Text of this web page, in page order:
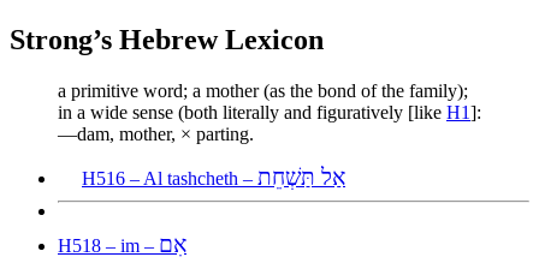
Strong’s Hebrew Lexicon
a primitive word; a mother (as the bond of the family);
in a wide sense (both literally and figuratively [like H1]:
—dam, mother, × parting.
H516 – Al tashcheth – אַל תַּשְׁחֵת
H518 – im – אִם